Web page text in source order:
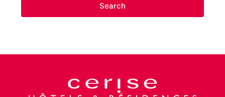
Search